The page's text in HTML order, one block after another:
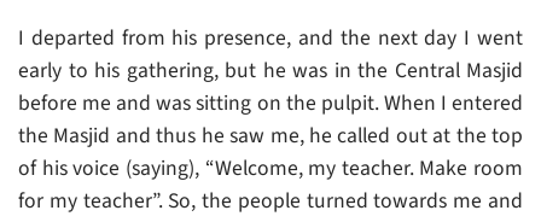
I departed from his presence, and the next day I went
early to his gathering, but he was in the Central Masjid
before me and was sitting on the pulpit. When I entered
the Masjid and thus he saw me, he called out at the top
of his voice (saying), “Welcome, my teacher. Make room
for my teacher”. So, the people turned towards me and